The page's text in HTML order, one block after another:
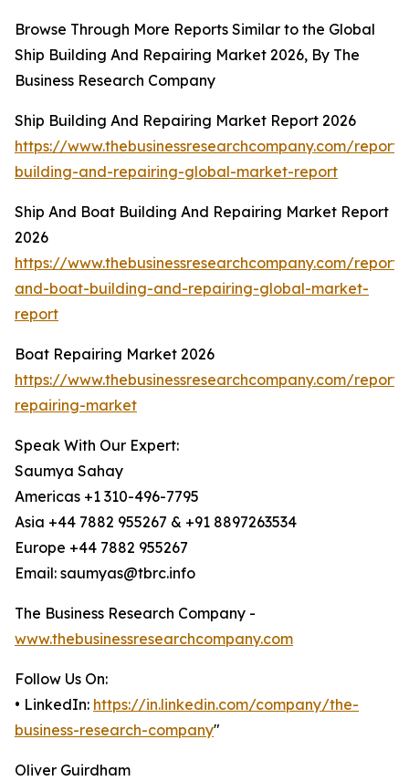
Browse Through More Reports Similar to the Global
Ship Building And Repairing Market 2026, By The
Business Research Company
Ship Building And Repairing Market Report 2026
https://www.thebusinessresearchcompany.com/report/
building-and-repairing-global-market-report
Ship And Boat Building And Repairing Market Report
2026
https://www.thebusinessresearchcompany.com/report/
and-boat-building-and-repairing-global-market-
report
Boat Repairing Market 2026
https://www.thebusinessresearchcompany.com/
repairing-market
Speak With Our Expert:
Saumya Sahay
Americas +1 310-496-7795
Asia +44 7882 955267 & +91 8897263534
Europe +44 7882 955267
Email: saumyas@tbrc.info
The Business Research Company -
www.thebusinessresearchcompany.com
Follow Us On:
• LinkedIn: https://in.linkedin.com/company/the-
business-research-company"
Oliver Guirdham